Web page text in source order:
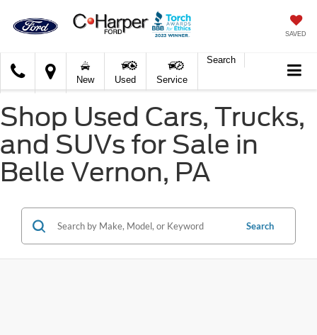
SAVED
Harper
Ford
New Used Service
Search
Shop Used Cars, Trucks,
and SUVs for Sale in
Belle Vernon, PA
Search